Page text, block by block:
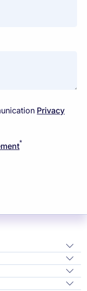
Privacy
*